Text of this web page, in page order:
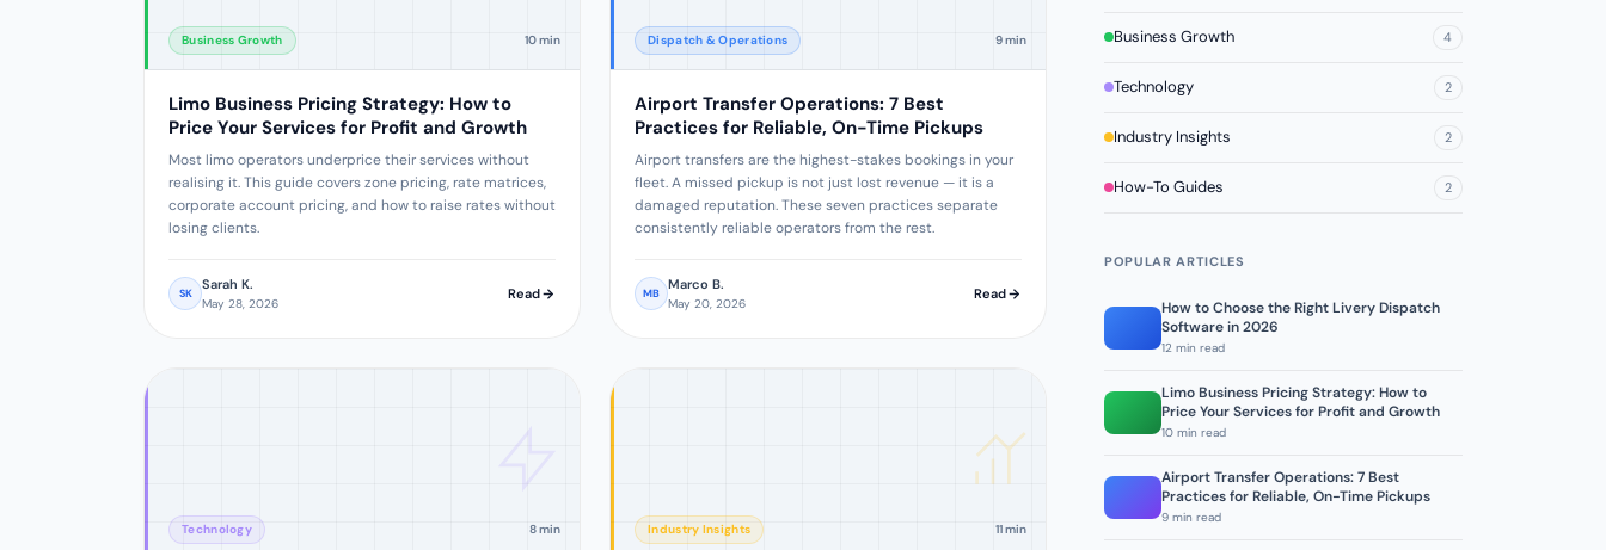
Business Growth 10 min
Limo Business Pricing Strategy: How to
Price Your Services for Profit and Growth
Most limo operators underprice their services without
realising it. This guide covers zone pricing, rate matrices,
corporate account pricing, and how to raise rates without
losing clients.
SK
Sarah K.
May 28, 2026
Read
Dispatch & Operations 9 min
Airport Transfer Operations: 7 Best
Practices for Reliable, On-Time Pickups
Airport transfers are the highest-stakes bookings in your
fleet. A missed pickup is not just lost revenue — it is a
damaged reputation. These seven practices separate
consistently reliable operators from the rest.
MB
Marco B.
May 20, 2026
Read
Technology 8 min Industry Insights 11 min
Business Growth 4
Technology 2
Industry Insights 2
How-To Guides 2
POPULAR ARTICLES
How to Choose the Right Livery Dispatch
Software in 2026
12 min read
Limo Business Pricing Strategy: How to
Price Your Services for Profit and Growth
10 min read
Airport Transfer Operations: 7 Best
Practices for Reliable, On-Time Pickups
9 min read